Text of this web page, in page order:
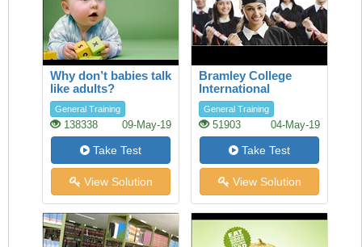
Why don’t babies talk
like adults?
General Training
138338 09-May-19
Take Test
View Solution
Bramley College
International
Scholarships
General Training
51903 04-May-19
Take Test
View Solution